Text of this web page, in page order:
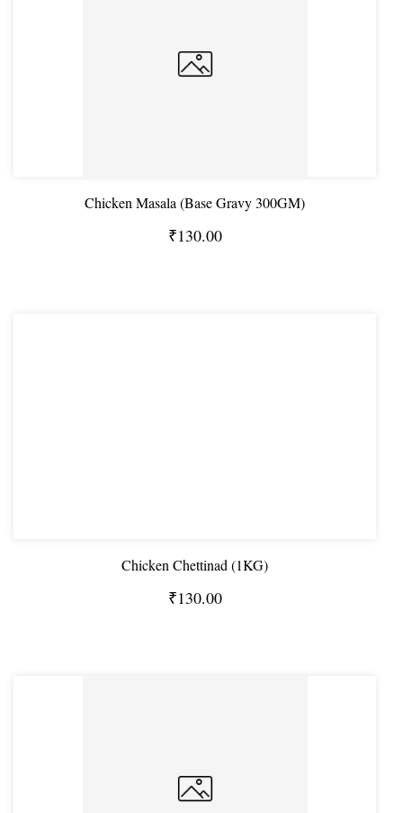
Chicken Masala (Base Gravy 300GM)
₹130.00
Chicken Chettinad (1KG)
₹130.00